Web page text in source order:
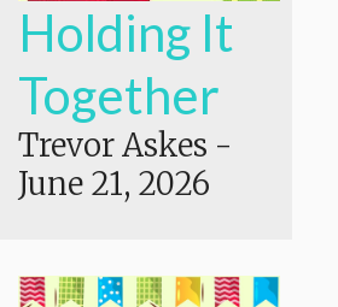
Holding It
Together
Trevor Askes -
June 21, 2026